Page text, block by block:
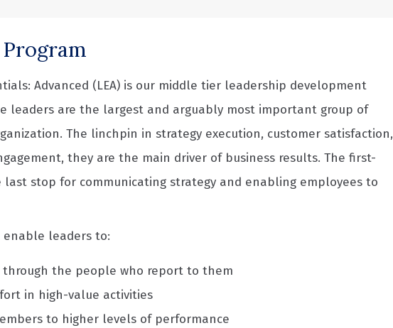
Advanced (LEA) is our middle tier leadership development
leaders are the largest and arguably most important group of
The linchpin in strategy execution, customer satisfaction,
they are the main driver of business results. The first-
stop for communicating strategy and enabling employees to
enable leaders to:
through the people who report to them
in high-value activities
to higher levels of performance